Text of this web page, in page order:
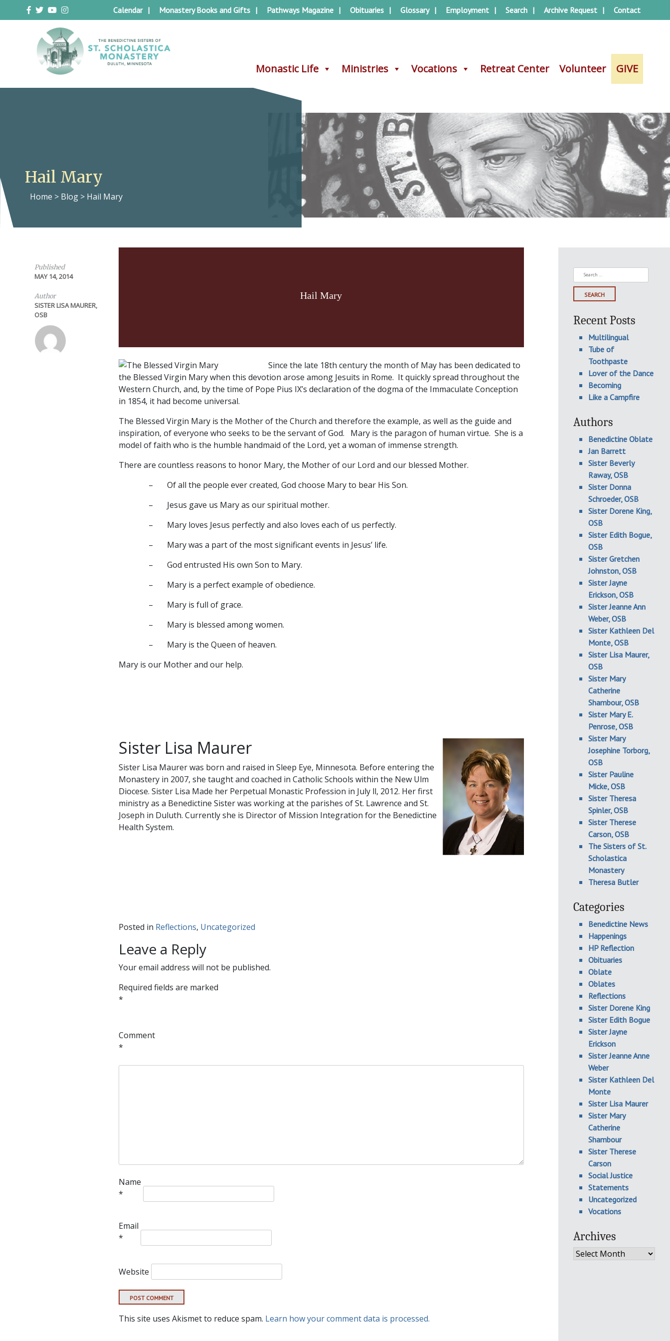
to
Monastic Life Ministries Vocations Retreat Center Volunteer GIVE
Calendar Monastery Books and Gifts Pathways Magazine Obituaries Glossary Employment Search Archive Request Contact
Duluth Benedictines
The Benedictine Sisters of St.
Monastic Life Ministries Vocations Retreat Center Volunteer GIVE
Hail Mary
Home > Blog > Hail Mary
Published
MAY 14, 2014
Author
SISTER LISA MAURER,
OSB
Hail Mary
Since the late 18th century the month of May has been dedicated to
the Blessed Virgin Mary when this devotion arose among Jesuits in Rome. It quickly spread throughout the
Western Church, and, by the time of Pope Pius IX’s declaration of the dogma of the Immaculate Conception
in 1854, it had become universal.
The Blessed Virgin Mary is the Mother of the Church and therefore the example, as well as the guide and
inspiration, of everyone who seeks to be the servant of God. Mary is the paragon of human virtue. She is a
model of faith who is the humble handmaid of the Lord, yet a woman of immense strength.
There are countless reasons to honor Mary, the Mother of our Lord and our blessed Mother.
– Of all the people ever created, God choose Mary to bear His Son.
– Jesus gave us Mary as our spiritual mother.
– Mary loves Jesus perfectly and also loves each of us perfectly.
– Mary was a part of the most significant events in Jesus’ life.
– God entrusted His own Son to Mary.
– Mary is a perfect example of obedience.
– Mary is full of grace.
– Mary is blessed among women.
– Mary is the Queen of heaven.
Mary is our Mother and our help.
Sister Lisa Maurer
Sister Lisa Maurer was born and raised in Sleep Eye, Minnesota. Before entering the
Monastery in 2007, she taught and coached in Catholic Schools within the New Ulm
Diocese. Sister Lisa Made her Perpetual Monastic Profession in July ll, 2012. Her first
ministry as a Benedictine Sister was working at the parishes of St. Lawrence and St.
Joseph in Duluth. Currently she is Director of Mission Integration for the Benedictine
Health System.
Posted in Reflections, Uncategorized
Leave a Reply
Your email address will not be published.
Required fields are marked
*
Comment
*
Name
*
Email
*
Website
This site uses Akismet to reduce spam. Learn how your comment data is processed.
Search
for:
Recent Posts
Multilingual
Tube of
Toothpaste
Lover of the Dance
Becoming
Like a Campfire
Authors
Benedictine Oblate
Jan Barrett
Sister Beverly
Raway, OSB
Sister Donna
Schroeder, OSB
Sister Dorene King,
OSB
Sister Edith Bogue,
OSB
Sister Gretchen
Johnston, OSB
Sister Jayne
Erickson, OSB
Sister Jeanne Ann
Weber, OSB
Sister Kathleen Del
Monte, OSB
Sister Lisa Maurer,
OSB
Sister Mary
Catherine
Shambour, OSB
Sister Mary E.
Penrose, OSB
Sister Mary
Josephine Torborg,
OSB
Sister Pauline
Micke, OSB
Sister Theresa
Spinler, OSB
Sister Therese
Carson, OSB
The Sisters of St.
Scholastica
Monastery
Theresa Butler
Categories
Benedictine News
Happenings
HP Reflection
Obituaries
Oblate
Oblates
Reflections
Sister Dorene King
Sister Edith Bogue
Sister Jayne
Erickson
Sister Jeanne Anne
Weber
Sister Kathleen Del
Monte
Sister Lisa Maurer
Sister Mary
Catherine
Shambour
Sister Therese
Carson
Social Justice
Statements
Uncategorized
Vocations
Archives
Archives